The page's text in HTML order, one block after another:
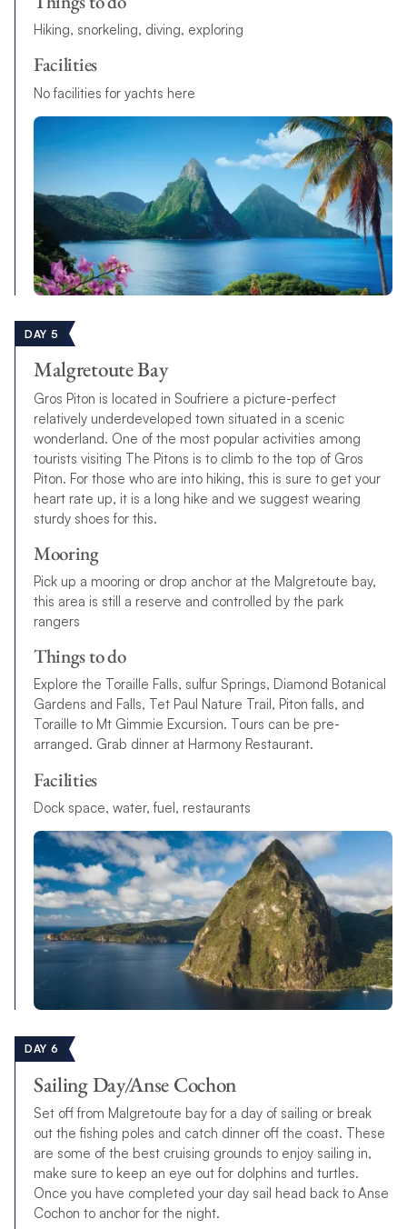
Hiking, snorkeling, diving, exploring
Facilities
No facilities for yachts here
DAY 5
Malgretoute Bay
Gros Piton is located in Soufriere a picture-perfect
relatively underdeveloped town situated in a scenic
wonderland. One of the most popular activities among
tourists visiting The Pitons is to climb to the top of Gros
Piton. For those who are into hiking, this is sure to get your
heart rate up, it is a long hike and we suggest wearing
sturdy shoes for this.
Mooring
Pick up a mooring or drop anchor at the Malgretoute bay,
this area is still a reserve and controlled by the park
rangers
Things to do
Explore the Toraille Falls, sulfur Springs, Diamond Botanical
Gardens and Falls, Tet Paul Nature Trail, Piton falls, and
Toraille to Mt Gimmie Excursion. Tours can be pre-
arranged. Grab dinner at Harmony Restaurant.
Facilities
Dock space, water, fuel, restaurants
DAY 6
Sailing Day/Anse Cochon
Set off from Malgretoute bay for a day of sailing or break
out the fishing poles and catch dinner off the coast. These
are some of the best cruising grounds to enjoy sailing in,
make sure to keep an eye out for dolphins and turtles.
Once you have completed your day sail head back to Anse
Cochon to anchor for the night.